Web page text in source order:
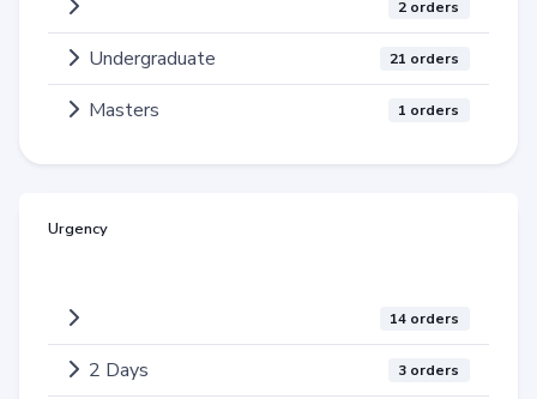
2 orders
Undergraduate 21 orders
Masters 1 orders
Urgency
14 orders
2 Days 3 orders